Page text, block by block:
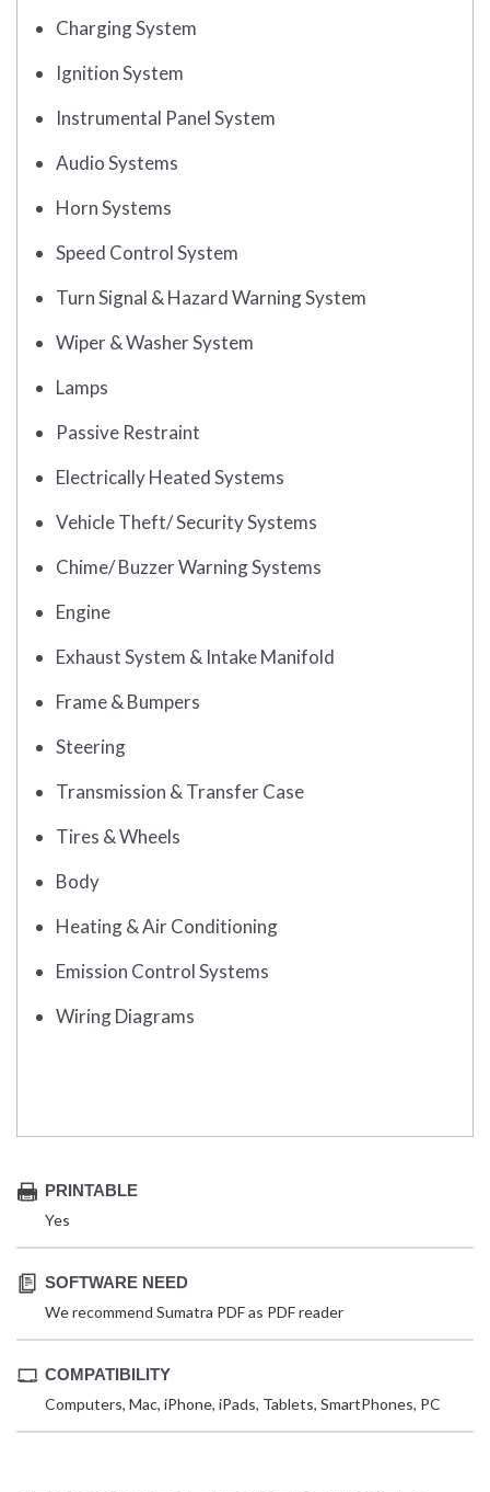
Charging System
Ignition System
Instrumental Panel System
Audio Systems
Horn Systems
Speed Control System
Turn Signal & Hazard Warning System
Wiper & Washer System
Lamps
Passive Restraint
Electrically Heated Systems
Vehicle Theft/ Security Systems
Chime/ Buzzer Warning Systems
Engine
Exhaust System & Intake Manifold
Frame & Bumpers
Steering
Transmission & Transfer Case
Tires & Wheels
Body
Heating & Air Conditioning
Emission Control Systems
Wiring Diagrams
PRINTABLE
Yes
SOFTWARE NEED
We recommend Sumatra PDF as PDF reader
COMPATIBILITY
Computers, Mac, iPhone, iPads, Tablets, SmartPhones, PC